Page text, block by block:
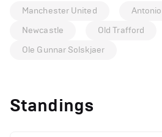
Manchester United
Newcastle
Old Trafford
Ole Gunnar Solskjaer
Standings